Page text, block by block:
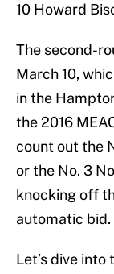
10 Howard
The second-
March 10,
in the
the 2016
count out the
or the No. 3
knocking off
automatic bid.
Let’s dive